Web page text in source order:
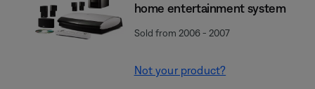
home entertainment system
Sold from 2006 - 2007
Not your product?